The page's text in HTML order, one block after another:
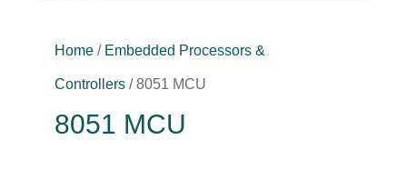
Home/ Embedded Processors &
Controllers/ 8051 MCU
8051 MCU